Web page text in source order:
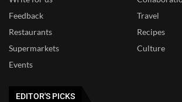
Feedback
Travel
Restaurants
Recipes
Supermarkets
Culture
Events
EDITOR'S PICKS